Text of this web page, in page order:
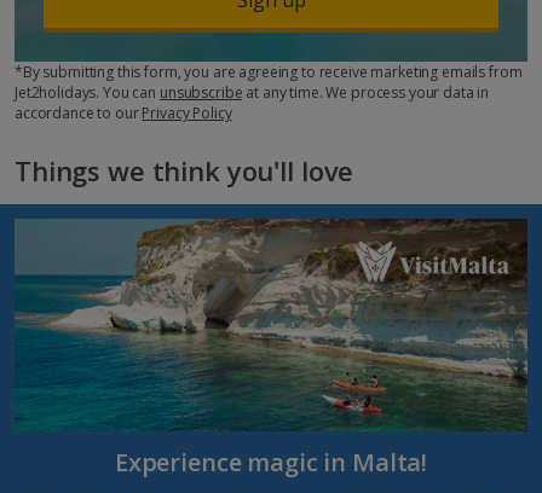
*By submitting this form, you are agreeing to receive marketing emails from
Jet2holidays. You can unsubscribe at any time. We process your data in
accordance to ourPrivacy Policy
Things we think you'll love
Experience magic in Malta!